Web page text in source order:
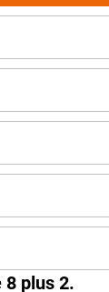
8 plus 2.